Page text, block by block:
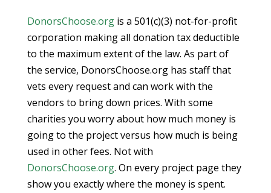
DonorsChoose.orgis a 501(c)(3) not-for-profit
corporation making all donation tax deductible
to the maximum extent of the law. As part of
the service, DonorsChoose.org has staff that
vets every request and can work with the
vendors to bring down prices. With some
charities you worry about how much money is
going to the project versus how much is being
used in other fees. Not with
DonorsChoose.org. On every project page they
show you exactly where the money is spent.